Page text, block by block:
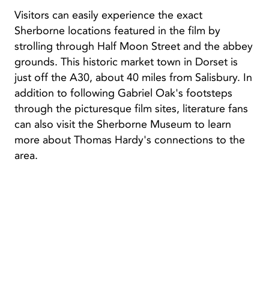
Visitors can easily experience the exact
Sherborne locations featured in the film by
strolling through Half Moon Street and the abbey
grounds. This historic market town in Dorset is
just off the A30, about 40 miles from Salisbury. In
addition to following Gabriel Oak's footsteps
through the picturesque film sites, literature fans
can also visit the Sherborne Museum to learn
more about Thomas Hardy's connections to the
area.